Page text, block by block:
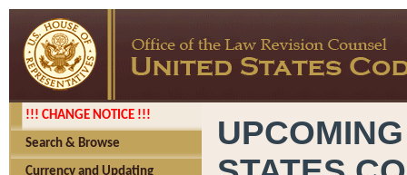
!!! CHANGE NOTICE !!!
Search & Browse
Currency and Updating